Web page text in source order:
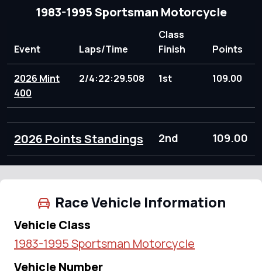
1983-1995 Sportsman Motorcycle
Event Laps/Time
Class
Finish
Points
2026 Mint
400
2/4:22:29.508 1st 109.00
2026 Points Standings 2nd 109.00
Race Vehicle Information
Vehicle Class
1983-1995 Sportsman Motorcycle
Vehicle Number